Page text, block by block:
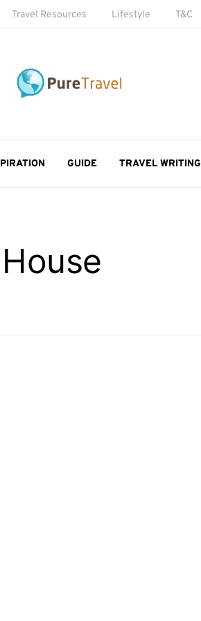
Travel Resources Lifestyle T&C
GUIDE TRAVEL WRITING